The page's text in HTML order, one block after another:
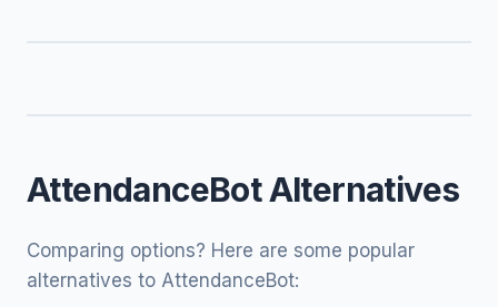
AttendanceBot Alternatives
Comparing options? Here are some popular
alternatives to AttendanceBot: